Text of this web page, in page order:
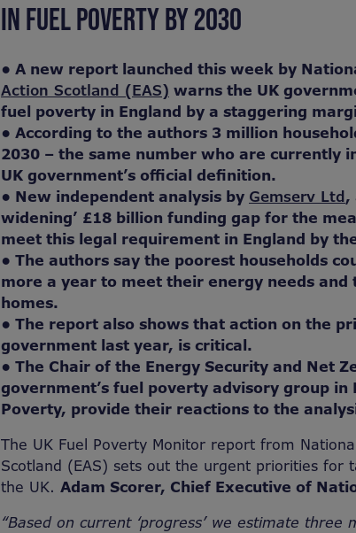
IN FUEL POVERTY BY 2030
• A new report launched this week by
Action Scotland (EAS) warns the UK
fuel poverty in England by a staggering
• According to the authors 3 million
2030 – the same number who are currently
UK government’s official definition.
• New independent analysis by Gemserv Ltd,
widening’ £18 billion funding gap for the
meet this legal requirement in England by
• The authors say the poorest households
more a year to meet their energy needs
homes.
• The report also shows that action on the
government last year, is critical.
• The Chair of the Energy Security and Net
government’s fuel poverty advisory group in
Poverty, provide their reactions to the
The UK Fuel Poverty Monitor report from
Scotland (EAS) sets out the urgent priorities for
the UK. Adam Scorer, Chief Executive of
“Based on current ‘progress’ we estimate